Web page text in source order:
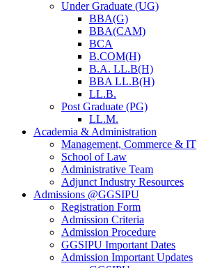
Under Graduate (UG)
BBA(G)
BBA(CAM)
BCA
B.COM(H)
B.A. LL.B(H)
BBA LL.B(H)
LL.B.
Post Graduate (PG)
LL.M.
Academia & Administration
Management, Commerce & IT
School of Law
Administrative Team
Adjunct Industry Resources
Admissions @GGSIPU
Registration Form
Admission Criteria
Admission Procedure
GGSIPU Important Dates
Admission Important Updates